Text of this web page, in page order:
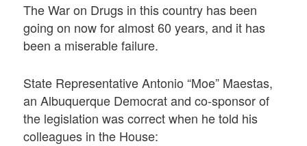
The War on Drugs in this country has been
going on now for almost 60 years, and it has
been a miserable failure.
State Representative Antonio “Moe” Maestas,
an Albuquerque Democrat and co-sponsor of
the legislation was correct when he told his
colleagues in the House: